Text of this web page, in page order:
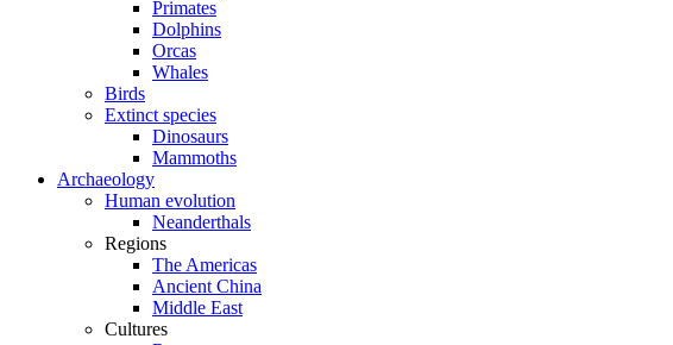
Primates
Dolphins
Orcas
Whales
Birds
Extinct species
Dinosaurs
Mammoths
Archaeology
Human evolution
Neanderthals
Regions
The Americas
Ancient China
Middle East
Cultures